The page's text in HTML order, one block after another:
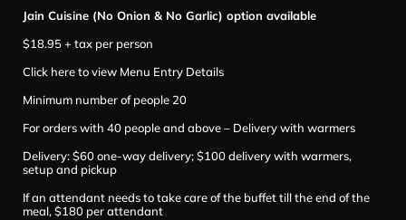
Jain Cuisine (No Onion & No Garlic) option available
$18.95 + tax per person
Click here to view Menu Entry Details
Minimum number of people 20
For orders with 40 people and above – Delivery with warmers
Delivery: $60 one-way delivery; $100 delivery with warmers,
setup and pickup
If an attendant needs to take care of the buffet till the end of the
meal, $180 per attendant